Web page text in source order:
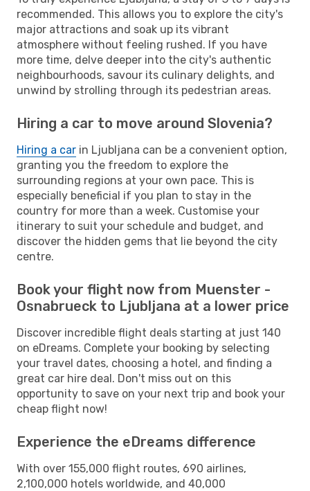
recommended. This allows you to explore the city's
major attractions and soak up its vibrant
atmosphere without feeling rushed. If you have
more time, delve deeper into the city's authentic
neighbourhoods, savour its culinary delights, and
unwind by strolling through its pedestrian areas.
Hiring a car to move around Slovenia?
Hiring a car in Ljubljana can be a convenient option,
granting you the freedom to explore the
surrounding regions at your own pace. This is
especially beneficial if you plan to stay in the
country for more than a week. Customise your
itinerary to suit your schedule and budget, and
discover the hidden gems that lie beyond the city
centre.
Book your flight now from Muenster -
Osnabrueck to Ljubljana at a lower price
Discover incredible flight deals starting at just 140
on eDreams. Complete your booking by selecting
your travel dates, choosing a hotel, and finding a
great car hire deal. Don't miss out on this
opportunity to save on your next trip and book your
cheap flight now!
Experience the eDreams difference
With over 155,000 flight routes, 690 airlines,
2,100,000 hotels worldwide, and 40,000